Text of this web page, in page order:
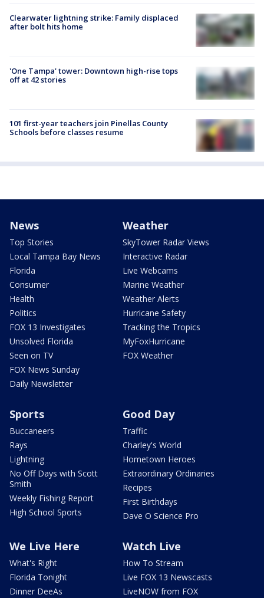
Clearwater lightning strike: Family displaced
after bolt hits home
'One Tampa' tower: Downtown high-rise tops
off at 42 stories
101 first-year teachers join Pinellas County
Schools before classes resume
News
Top Stories
Local Tampa Bay News
Florida
Consumer
Health
Politics
FOX 13 Investigates
Unsolved Florida
Seen on TV
FOX News Sunday
Daily Newsletter
Weather
SkyTower Radar Views
Interactive Radar
Live Webcams
Marine Weather
Weather Alerts
Hurricane Safety
Tracking the Tropics
MyFoxHurricane
FOX Weather
Sports
Buccaneers
Rays
Lightning
No Off Days with Scott
Smith
Weekly Fishing Report
High School Sports
Good Day
Traffic
Charley's World
Hometown Heroes
Extraordinary Ordinaries
Recipes
First Birthdays
Dave O Science Pro
We Live Here
What's Right
Florida Tonight
Dinner DeeAs
Watch Live
How To Stream
Live FOX 13 Newscasts
LiveNOW from FOX